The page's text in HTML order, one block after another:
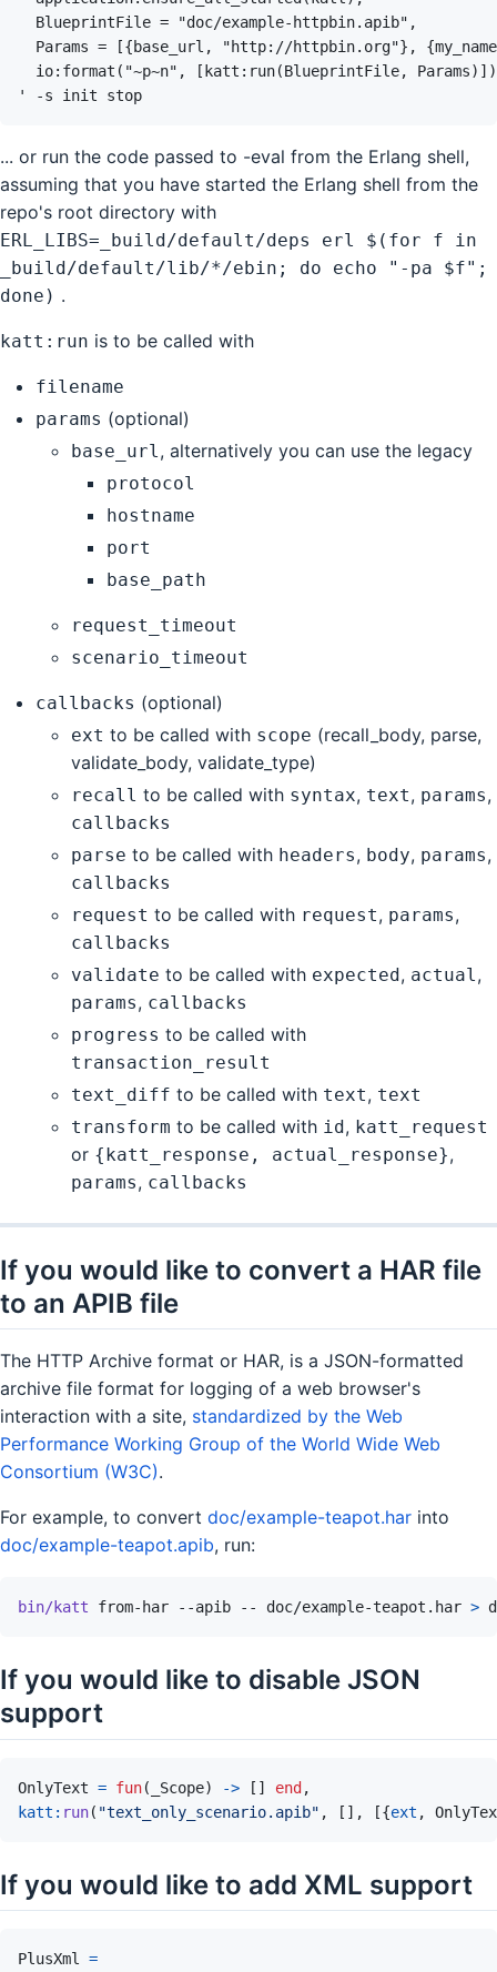
' -s init stop
... or run the code passed to -eval from the Erlang shell,
assuming that you have started the Erlang shell from the
repo's root directory with
ERL_LIBS=_build/default/deps erl $(for f in
_build/default/lib/*/ebin; do echo "-pa $f";
done) .
katt:run is to be called with
filename
params (optional)
base_url, alternatively you can use the legacy
protocol
hostname
port
base_path
request_timeout
scenario_timeout
callbacks (optional)
ext to be called with scope (recall_body, parse,
validate_body, validate_type)
recall to be called with syntax, text, params,
callbacks
parse to be called with headers, body, params,
callbacks
request to be called with request, params,
callbacks
validate to be called with expected , actual,
params, callbacks
progress to be called with
transaction_result
text_diff to be called with text, text
transform to be called with id , katt_request
or {katt_response, actual_response},
params, callbacks
If you would like to convert a HAR file
to an APIB file
The HTTP Archive format or HAR, is a JSON-formatted
archive file format for logging of a web browser's
interaction with a site, standardized by the Web
Performance Working Group of the World Wide Web
Consortium (W3C).
For example, to convert doc/example-teapot.har into
doc/example-teapot.apib, run:
bin/katt from-har --apib -- doc/example-teapot.har >
If you would like to disable JSON
support
OnlyText = fun( _Scope) -> [ ] end,
katt : run( "text_only_scenario.apib" , [ ] , [{ext ,
If you would like to add XML support
PlusXml
=